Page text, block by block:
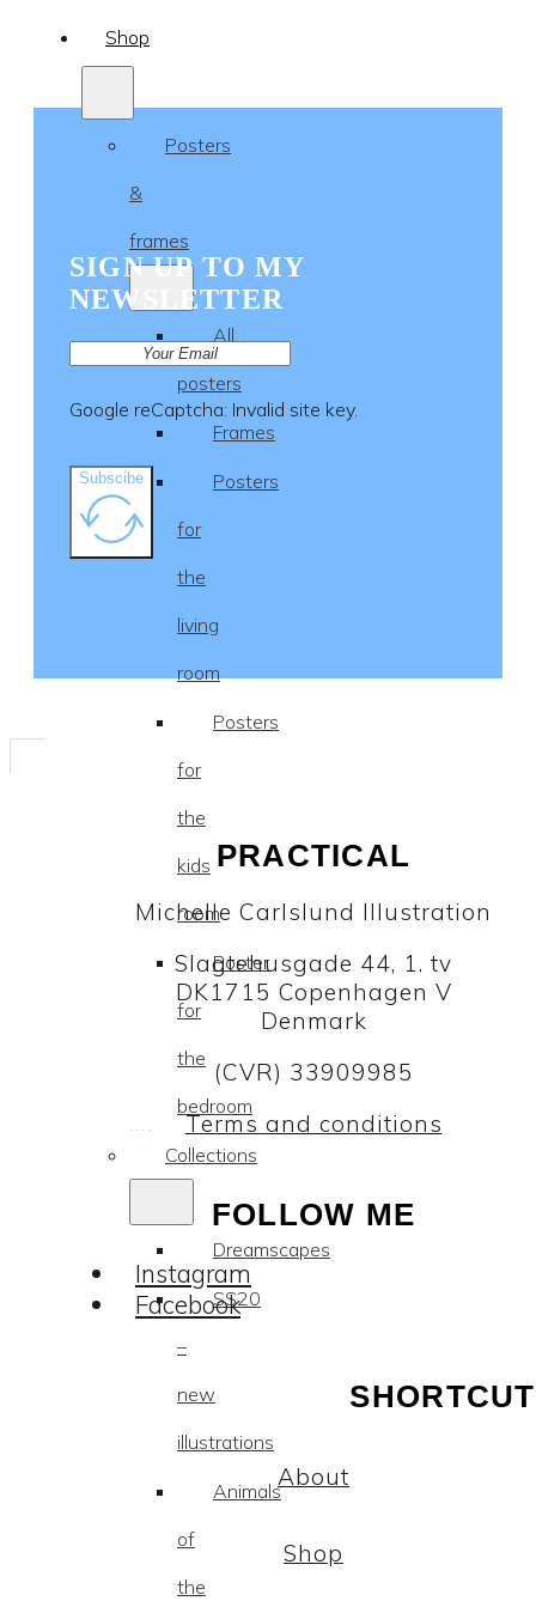
Shop
Posters
&
frames
All
posters
Frames
Posters
for
the
living
room
Posters
for
the
kids
room
Poster
for
the
bedroom
Collections
Dreamscapes
SS20
–
new
illustrations
Animals
of
the
SIGN UP TO MY
NEWSLETTER
Google reCaptcha: Invalid site key.
Subscibe
PRACTICAL
Michelle Carlslund Illustration
Slagtehusgade 44, 1. tv
DK1715 Copenhagen V
Denmark
(CVR) 33909985
Terms and conditions
FOLLOW ME
Instagram
Facebook
About
Shop